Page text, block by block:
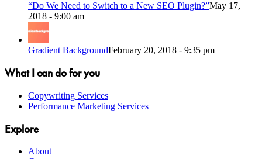
“Do We Need to Switch to a New SEO Plugin?”May 17,
2018 - 9:00 am
Gradient BackgroundFebruary 20, 2018 - 9:35 pm
What I can do for you
Copywriting Services
Performance Marketing Services
Explore
About